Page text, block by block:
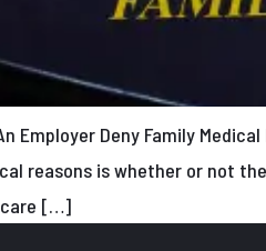
Employer Deny Family
reasons is whether or not
[…]